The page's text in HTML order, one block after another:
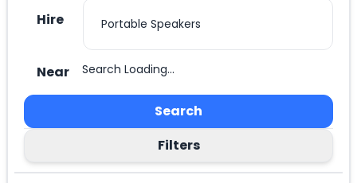
Hire
Near Search Loading...
Search
Filters